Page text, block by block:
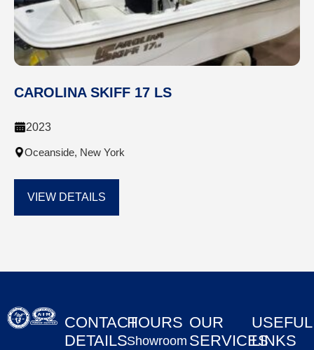
CAROLINA SKIFF 17 LS
2023
Oceanside, New York
VIEW DETAILS
CONTACT
DETAILS
HOURS
Showroom
OUR
SERVICES
USEFUL
LINKS